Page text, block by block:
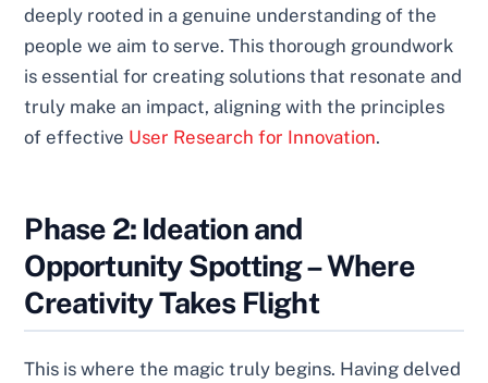
deeply rooted in a genuine understanding of the
people we aim to serve. This thorough groundwork
is essential for creating solutions that resonate and
truly make an impact, aligning with the principles
of effective User Research for Innovation.
Phase 2: Ideation and
Opportunity Spotting – Where
Creativity Takes Flight
This is where the magic truly begins. Having delved